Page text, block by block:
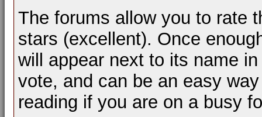
The forums allow you to rate
stars (excellent). Once
will appear next to its name
vote, and can be an easy
reading if you are on a busy